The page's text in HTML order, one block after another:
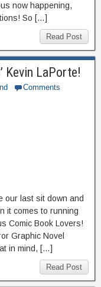
now happening,
So […]
Read Post
Kevin LaPorte!
Comments
our last sit down and
it comes to running
Comic Book Lovers!
Graphic Novel
in mind, […]
Read Post